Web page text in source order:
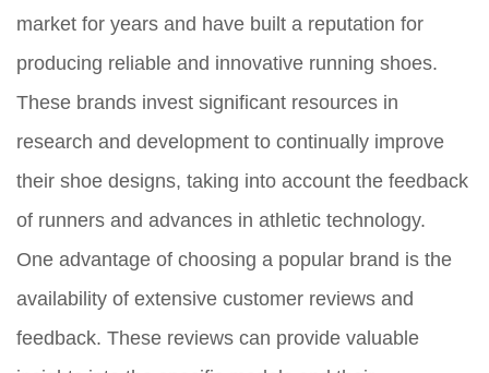
market for years and have built a reputation for
producing reliable and innovative running shoes.
These brands invest significant resources in
research and development to continually improve
their shoe designs, taking into account the feedback
of runners and advances in athletic technology.
One advantage of choosing a popular brand is the
availability of extensive customer reviews and
feedback. These reviews can provide valuable